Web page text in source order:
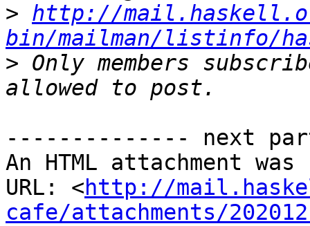
> http://
bin/mailman/listinfo/
> Only members
-------------- next
An HTML attachment
URL: <http://
cafe/attachments/